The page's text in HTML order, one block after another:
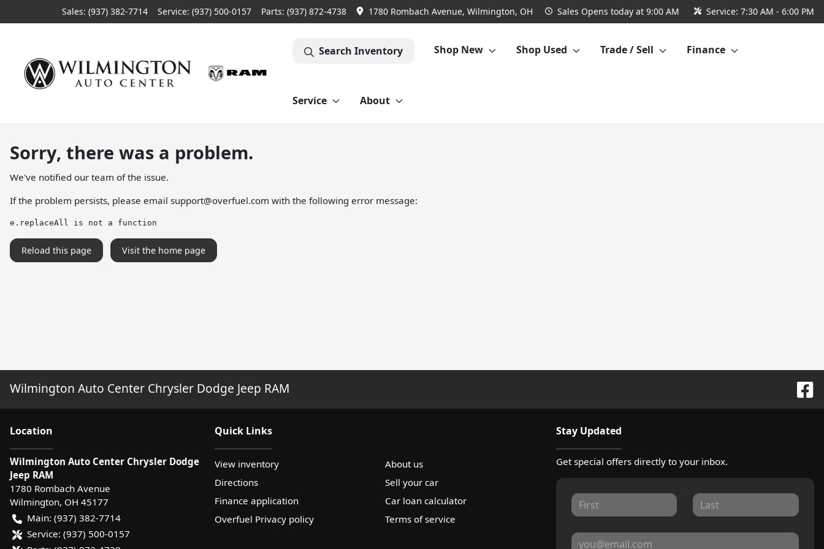
Sales: (937) 382-7714 Service: (937) 500-0157 Parts: (937) 872-4738 1780 Rombach Avenue, Wilmington, OH Sales Opens today at 9:00 AM Service: 7:30 AM - 6:00 PM
Search Inventory Shop New Shop Used Trade / Sell Finance
Service About
Sorry, there was a problem.
We've notified our team of the issue.
If the problem persists, please email support@overfuel.com with the following error message:
e.replaceAll is not a function
Reload this page Visit the home page
Wilmington Auto Center Chrysler Dodge Jeep RAM
Location
Wilmington Auto Center Chrysler Dodge
Jeep RAM
1780 Rombach Avenue
Wilmington, OH 45177
Main: (937) 382-7714
Service: (937) 500-0157
Quick Links
View inventory
About us
Directions
Sell your car
Finance application
Car loan calculator
Overfuel Privacy policy
Terms of service
Stay Updated
Get special offers directly to your inbox.